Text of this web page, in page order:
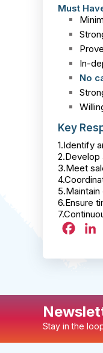
Must
In-
No
Key
1.Identify
2.Develop
3.Meet
6.Ensure
Stay in the